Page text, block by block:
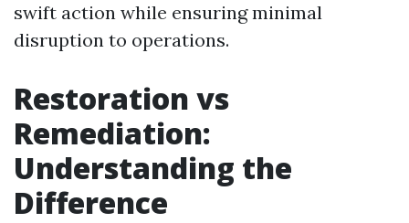
swift action while ensuring minimal
disruption to operations.
Restoration vs
Remediation:
Understanding the
Difference